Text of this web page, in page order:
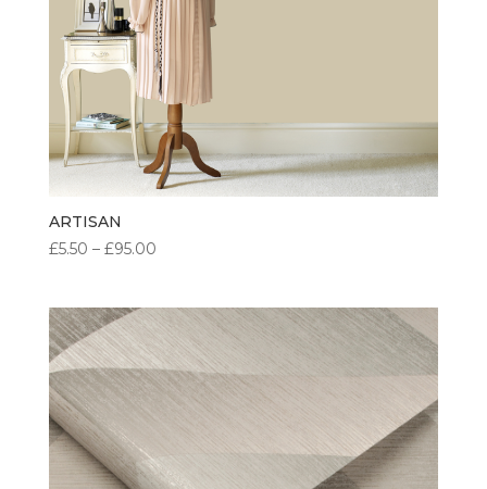
ARTISAN
£5.50 – £95.00PRICE
THROUGH
£95.00